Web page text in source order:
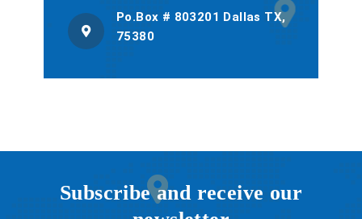
Po.Box # 803201 Dallas TX,
75380
Subscribe and receive our